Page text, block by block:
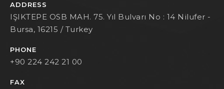
ADDRESS
IŞIKTEPE OSB MAH. 75. Yıl Bulvarı No : 14 Nilufer -
Bursa, 16215 / Turkey
PHONE
+90 224 242 21 00
FAX